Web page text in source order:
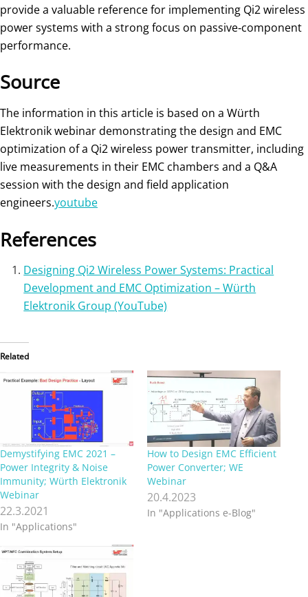
provide a valuable reference for implementing Qi2 wireless
power systems with a strong focus on passive‑component
performance.
Source
The information in this article is based on a Würth
Elektronik webinar demonstrating the design and EMC
optimization of a Qi2 wireless power transmitter, including
live measurements in their EMC chambers and a Q&A
session with the design and field application
engineers.youtube
References
Designing Qi2 Wireless Power Systems: Practical
Development and EMC Optimization – Würth
Elektronik Group (YouTube)
Related
Demystifying EMC 2021 –
Power Integrity & Noise
Immunity; Würth Elektronik
Webinar
22.3.2021
In "Applications"
How to Design EMC Efficient
Power Converter; WE
Webinar
20.4.2023
In "Applications e-Blog"